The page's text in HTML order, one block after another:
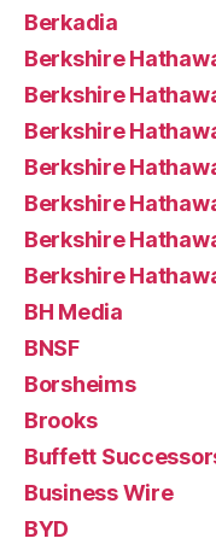
Berkadia
Berkshire
Berkshire
Berkshire
Berkshire
Berkshire
Berkshire
Berkshire
BH Media
BNSF
Borsheims
Brooks
Buffett
Business Wire
BYD